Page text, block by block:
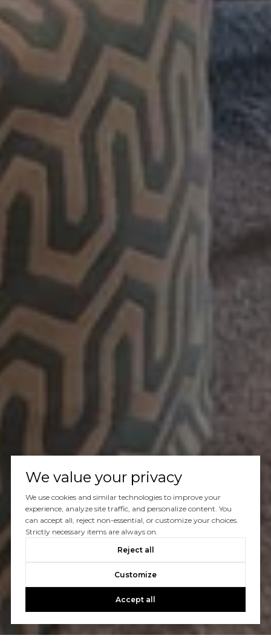
We value your privacy
We use cookies and similar technologies to improve your
experience, analyze site traffic, and personalize content. You
can accept all, reject non-essential, or customize your choices.
Strictly necessary items are always on.
Reject all
Customize
Accept all